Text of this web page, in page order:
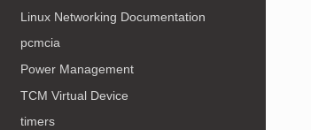
Linux Networking Documentation
pcmcia
Power Management
TCM Virtual Device
timers